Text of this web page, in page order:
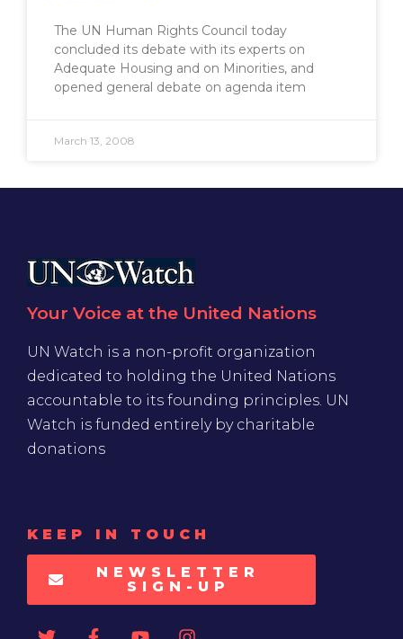
The UN Human Rights Council today
concluded its debate with its experts on
Adequate Housing and on Minorities, and
opened general debate on agenda item
March 13, 2008
Your Voice at the United Nations
UN Watch is a non-profit organization
dedicated to holding the United Nations
accountable to its founding principles. UN
Watch is funded entirely by charitable
donations
KEEP IN TOUCH
NEWSLETTER
SIGN-UP